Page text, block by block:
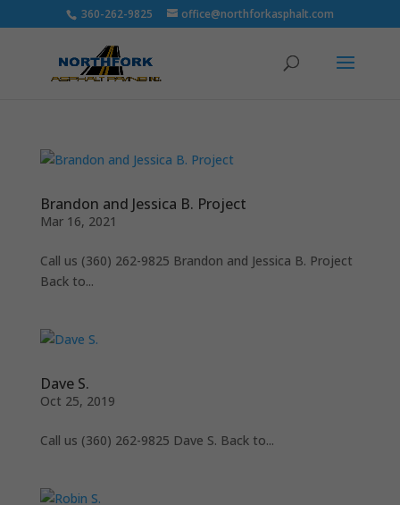
360-262-9825 office@northforkasphalt.com
Brandon and Jessica B. Project
Mar 16, 2021
Call us (360) 262-9825 Brandon and Jessica B. Project
Back to...
Dave S.
Oct 25, 2019
Call us (360) 262-9825 Dave S. Back to...